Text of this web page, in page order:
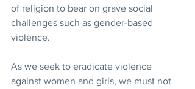
of religion to bear on grave social
challenges such as gender-based
violence.
As we seek to eradicate violence
against women and girls, we must not